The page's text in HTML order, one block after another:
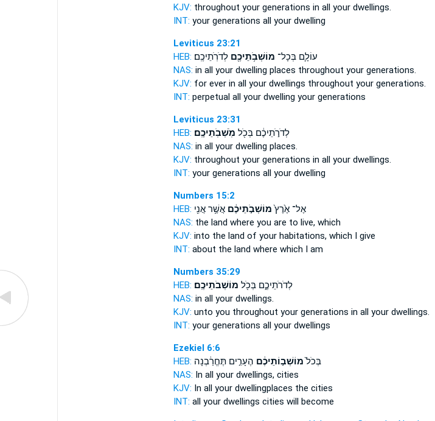
KJV: throughout your generations in all your dwellings.
INT: your generations all your dwelling
Leviticus 23:21
HEB:
עוֹלָ֛ם בְּכָל־ מוֹשְׁבֹ֥תֵיכֶ֖םלְדֹרֹֽתֵיכֶֽם׃
NAS: in all your dwelling places throughout your generations.
KJV: for ever in all your dwellings throughout your generations.
INT: perpetual all your dwelling your generations
Leviticus 23:31
HEB:
לְדֹרֹ֣תֵיכֶ֔ם בְּכֹ֖ל מֹֽשְׁבֹֽתֵיכֶֽם׃
NAS: in all your dwelling places.
KJV: throughout your generations in all your dwellings.
INT: your generations all your dwelling
Numbers 15:2
HEB:
אֶל־ אֶ֙רֶץ֙מוֹשְׁבֹ֣תֵיכֶ֔םאֲשֶׁ֥ר אֲנִ֖י
NAS: the land where you are to live,which
KJV: into the land of your habitations,which I give
INT: about the land where which I am
Numbers 35:29
HEB:
לְדֹרֹתֵיכֶ֑ם בְּכֹ֖ל מוֹשְׁבֹתֵיכֶֽם׃
NAS: in all your dwellings.
KJV: unto you throughout your generations in all your dwellings.
INT: your generations all your dwellings
Ezekiel 6:6
HEB:
בְּכֹל֙מוֹשְׁב֣וֹתֵיכֶ֔ם הֶעָרִ֣ים תֶּחֱרַ֔בְנָה
NAS: In all your dwellings,cities
KJV: In all your dwellingplaces the cities
INT: all your dwellings cities will become